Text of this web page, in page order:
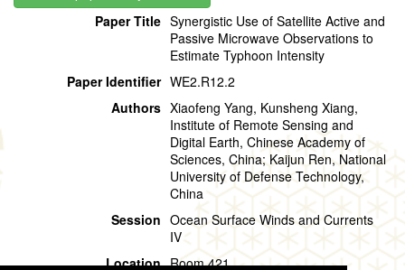
Paper Title Synergistic Use of Satellite Active and
Passive Microwave Observations to
Estimate Typhoon Intensity
Paper Identifier WE2.R12.2
Authors Xiaofeng Yang, Kunsheng Xiang,
Institute of Remote Sensing and
Digital Earth, Chinese Academy of
Sciences, China; Kaijun Ren, National
University of Defense Technology,
China
Session Ocean Surface Winds and Currents
IV
Location Room 421